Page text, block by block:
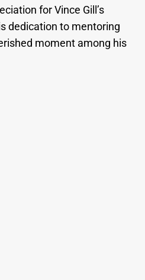
for Vince Gill’s
dedication to mentoring
moment among his